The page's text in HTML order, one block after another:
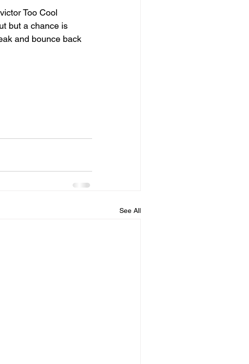
Too Cool
but a chance is
and bounce back
See All